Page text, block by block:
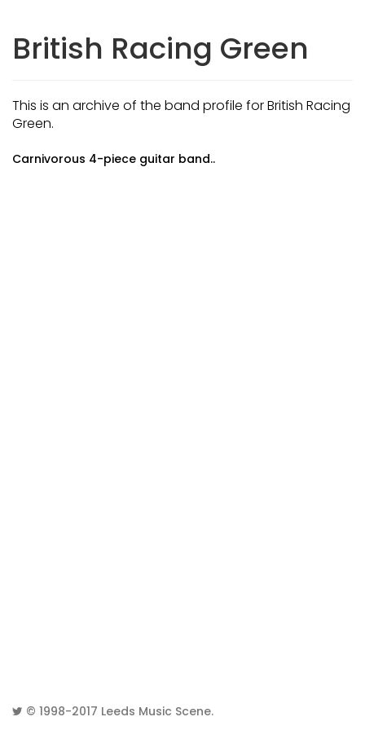
British Racing Green
This is an archive of the band profile for British Racing
Green.
Carnivorous 4-piece guitar band..
© 1998-2017 Leeds Music Scene.